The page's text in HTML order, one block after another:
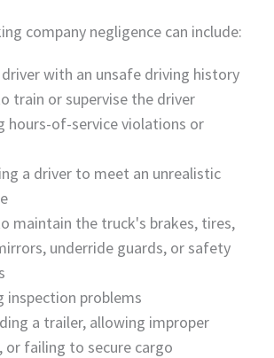
company negligence can include:
with an unsafe driving history
train or supervise the driver
hours-of-service violations or
a driver to meet an unrealistic
maintain the truck's brakes, tires,
underride guards, or safety
inspection problems
a trailer, allowing improper
or failing to secure cargo